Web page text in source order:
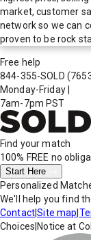
market, customer
network so we can
proven to be rock
Free help
844-355-SOLD
Monday-Friday
7am-7pm PST
Find your match
100% FREE no
Start Here
Personalized
We'll help you find
Contact|Site map
Choices Notice at